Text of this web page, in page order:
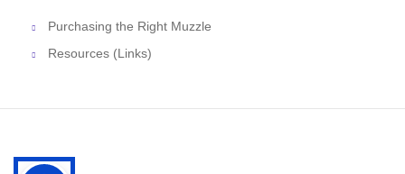
Purchasing the Right Muzzle
Resources (Links)